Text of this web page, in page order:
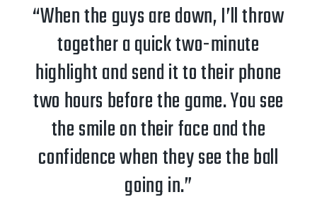
“When the guys are down, I’ll throw
together a quick two-minute
highlight and send it to their phone
two hours before the game. You see
the smile on their face and the
confidence when they see the ball
going in.”